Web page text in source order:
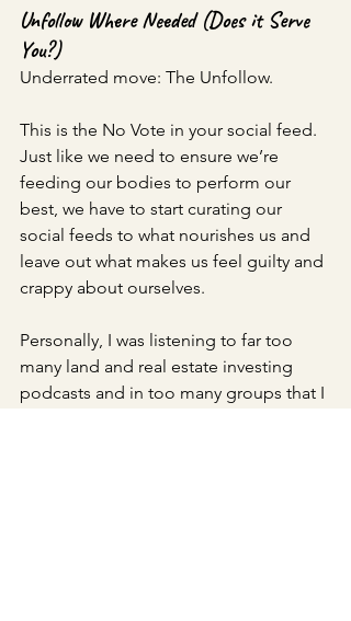
Unfollow Where Needed (Does it Serve
You?)
Underrated move: The Unfollow.
This is the No Vote in your social feed.
Just like we need to ensure we’re
feeding our bodies to perform our
best, we have to start curating our
social feeds to what nourishes us and
leave out what makes us feel guilty and
crappy about ourselves.
Personally, I was listening to far too
many land and real estate investing
podcasts and in too many groups that I